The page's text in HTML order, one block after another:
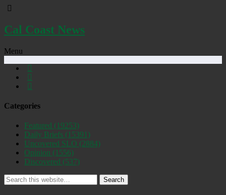
Cal Coast News
Menu
Categories
Featured (19253)
Daily Briefs (15391)
Uncovered SLO (2884)
Opinion (1556)
Discovered (537)
Search